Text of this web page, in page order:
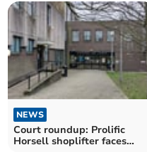
NEWS
Court roundup: Prolific
Horsell shoplifter faces